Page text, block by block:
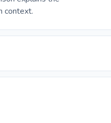
context.